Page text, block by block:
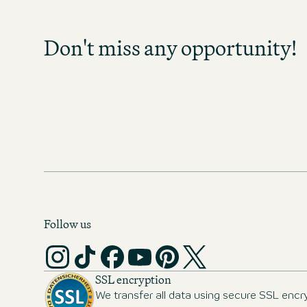
Don't miss any opportunity!
any opportunity and discover
prospects!
Follow us
SSL encryption
We transfer all data using secure SSL